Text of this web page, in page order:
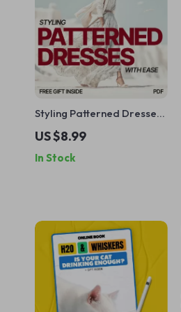
Styling Patterned Dresses
With Ease | Pattern Mixing
Guide, Fashion eBook,
Outfit Styling Checklist,
US $8.99
In Stock